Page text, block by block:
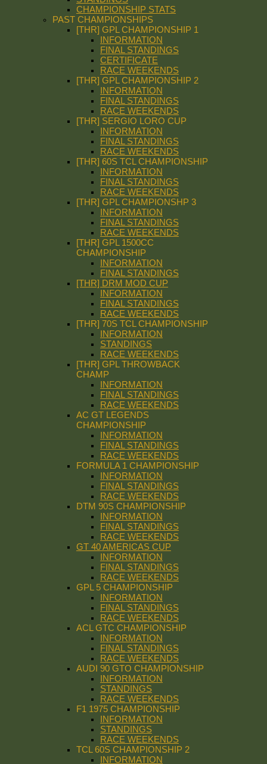
CHAMPIONSHIP STATS
PAST CHAMPIONSHIPS
[THR] GPL CHAMPIONSHIP 1
INFORMATION
FINAL STANDINGS
CERTIFICATE
RACE WEEKENDS
[THR] GPL CHAMPIONSHIP 2
INFORMATION
FINAL STANDINGS
RACE WEEKENDS
[THR] SERGIO LORO CUP
INFORMATION
FINAL STANDINGS
RACE WEEKENDS
[THR] 60S TCL CHAMPIONSHIP
INFORMATION
FINAL STANDINGS
RACE WEEKENDS
[THR] GPL CHAMPIONSHP 3
INFORMATION
FINAL STANDINGS
RACE WEEKENDS
[THR] GPL 1500CC
CHAMPIONSHIP
INFORMATION
FINAL STANDINGS
[THR] DRM MOD CUP
INFORMATION
FINAL STANDINGS
RACE WEEKENDS
[THR] 70S TCL CHAMPIONSHIP
INFORMATION
STANDINGS
RACE WEEKENDS
[THR] GPL THROWBACK
CHAMP
INFORMATION
FINAL STANDINGS
RACE WEEKENDS
AC GT LEGENDS
CHAMPIONSHIP
INFORMATION
FINAL STANDINGS
RACE WEEKENDS
FORMULA 1 CHAMPIONSHIP
INFORMATION
FINAL STANDINGS
RACE WEEKENDS
DTM 90S CHAMPIONSHIP
INFORMATION
FINAL STANDINGS
RACE WEEKENDS
GT 40 AMERICAS CUP
INFORMATION
FINAL STANDINGS
RACE WEEKENDS
GPL 5 CHAMPIONSHIP
INFORMATION
FINAL STANDINGS
RACE WEEKENDS
ACL GTC CHAMPIONSHIP
INFORMATION
FINAL STANDINGS
RACE WEEKENDS
AUDI 90 GTO CHAMPIONSHIP
INFORMATION
STANDINGS
RACE WEEKENDS
F1 1975 CHAMPIONSHIP
INFORMATION
STANDINGS
RACE WEEKENDS
TCL 60S CHAMPIONSHIP 2
INFORMATION